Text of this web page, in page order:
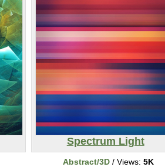
Spectrum Light
Abstract/3D/ Views: 5K